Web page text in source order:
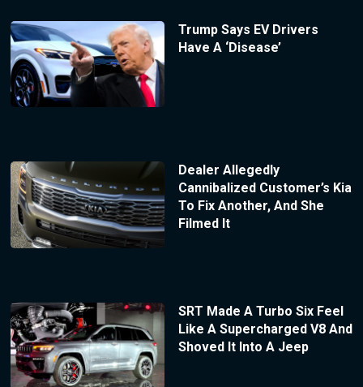
Trump Says EV Drivers
Have A ‘Disease’
Dealer Allegedly
Cannibalized Customer’s Kia
To Fix Another, And She
Filmed It
SRT Made A Turbo Six Feel
Like A Supercharged V8 And
Shoved It Into A Jeep